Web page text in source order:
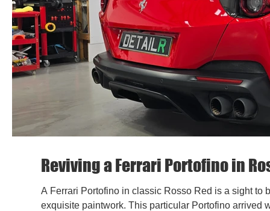
Reviving a Ferrari Portofino in
A Ferrari Portofino in classic Rosso Red is a sight to
exquisite paintwork. This particular Portofino arrived